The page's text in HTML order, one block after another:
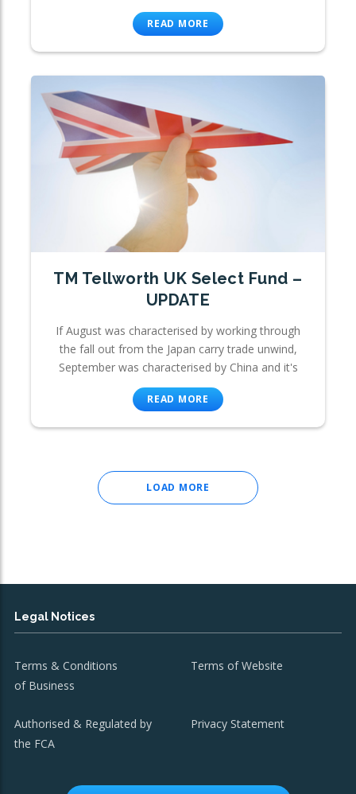
READ MORE
TM Tellworth UK Select Fund –
UPDATE
If August was characterised by working through
the fall out from the Japan carry trade unwind,
September was characterised by China and it's
READ MORE
LOAD MORE
Legal Notices
Terms & Conditions
of Business
Terms of Website
Authorised & Regulated by
the FCA
Privacy Statement